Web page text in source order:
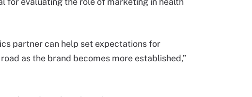
partner can help set expectations for
as the brand becomes more established,”